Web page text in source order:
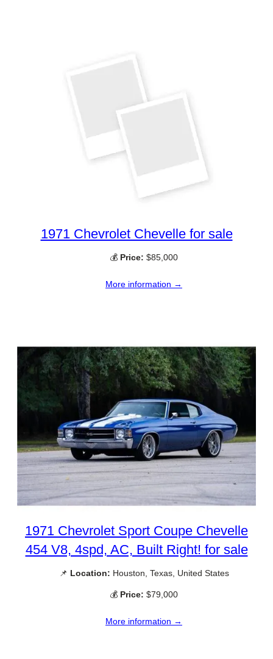
1971 Chevrolet Chevelle for sale
💰 Price: $85,000
More information →
1971 Chevrolet Sport Coupe Chevelle
454 V8, 4spd, AC, Built Right! for sale
📌 Location: Houston, Texas, United States
💰 Price: $79,000
More information →